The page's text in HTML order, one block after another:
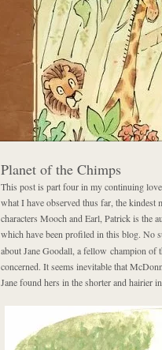
Planet of the Chimps
This post is part four in my continuing
what I have observed thus far, the
characters Mooch and Earl, Patrick is the
which have been profiled in this blog. No
about Jane Goodall, a fellow champion of
concerned. It seems inevitable that
Jane found hers in the shorter and hairier